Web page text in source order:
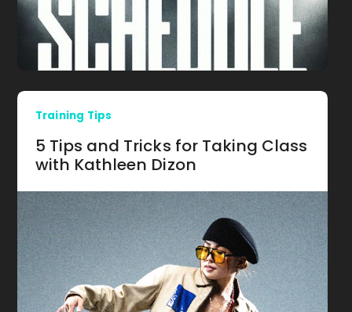
Training Tips
5 Tips and Tricks for Taking Class
with Kathleen Dizon